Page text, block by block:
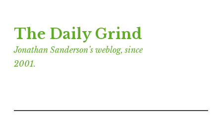
to
content
The Daily Grind
Jonathan Sanderson’s weblog, since
2001.